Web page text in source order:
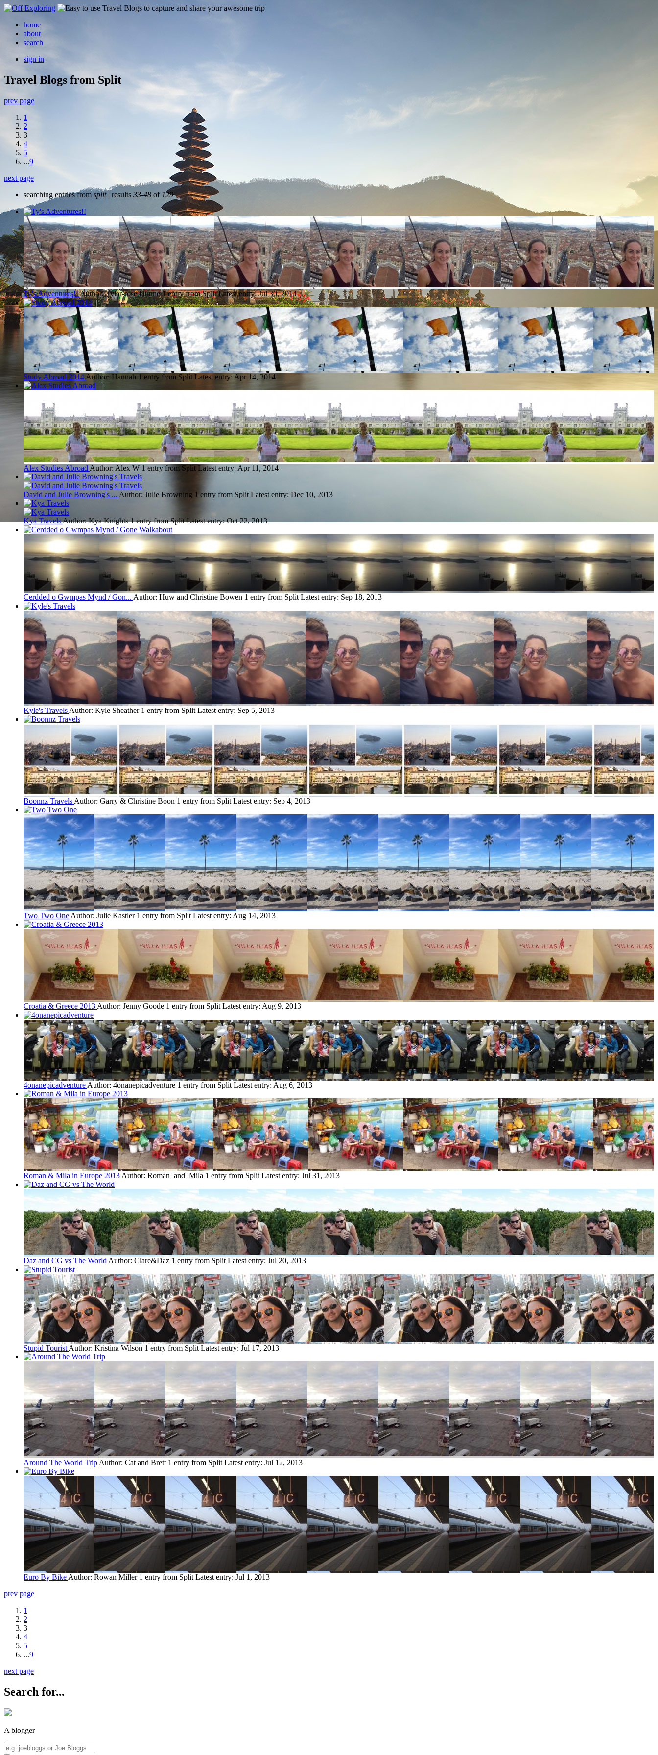
home
about
search
sign in
Travel Blogs from Split
prev page
1
2
3
4
5
...9
next page
searching entries from split| results 33-48 of 129
Ty's Adventures!!Author: Tylar-rose Dunne 1 entry from Split Latest entry:Jul 30, 2014
Study Abroad 2014 Author: Hannah 1 entry from Split Latest entry: Apr 14, 2014
Alex Studies Abroad Author: Alex W 1 entry from Split Latest entry: Apr 11, 2014
David and Julie Browning's ... Author: Julie Browning 1 entry from Split Latest entry: Dec 10, 2013
Kya TravelsAuthor: Kya Knights 1 entry from Split Latest entry:Oct 22, 2013
Cerdded o Gwmpas Mynd / Gon... Author: Huw and Christine Bowen 1 entry from Split Latest entry: Sep 18, 2013
Kyle's Travels Author: Kyle Sheather 1 entry from Split Latest entry: Sep 5, 2013
Boonnz Travels Author: Garry & Christine Boon 1 entry from Split Latest entry: Sep 4, 2013
Two Two One Author: Julie Kastler 1 entry from Split Latest entry: Aug 14, 2013
Croatia & Greece 2013 Author: Jenny Goode 1 entry from Split Latest entry: Aug 9, 2013
4onanepicadventure Author: 4onanepicadventure 1 entry from Split Latest entry: Aug 6, 2013
Roman & Mila in Europe 2013 Author: Roman_and_Mila 1 entry from Split Latest entry: Jul 31, 2013
Daz and CG vs The World Author: Clare&Daz 1 entry from Split Latest entry: Jul 20, 2013
Stupid Tourist Author: Kristina Wilson 1 entry from Split Latest entry: Jul 17, 2013
Around The World Trip Author: Cat and Brett 1 entry from Split Latest entry: Jul 12, 2013
Euro By Bike Author: Rowan Miller 1 entry from Split Latest entry: Jul 1, 2013
prev page
1
2
3
4
5
...9
next page
Search for...
A blogger